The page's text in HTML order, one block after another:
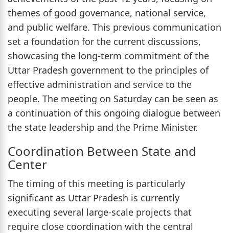
themes of good governance, national service,
and public welfare. This previous communication
set a foundation for the current discussions,
showcasing the long-term commitment of the
Uttar Pradesh government to the principles of
effective administration and service to the
people. The meeting on Saturday can be seen as
a continuation of this ongoing dialogue between
the state leadership and the Prime Minister.
Coordination Between State and
Center
The timing of this meeting is particularly
significant as Uttar Pradesh is currently
executing several large-scale projects that
require close coordination with the central